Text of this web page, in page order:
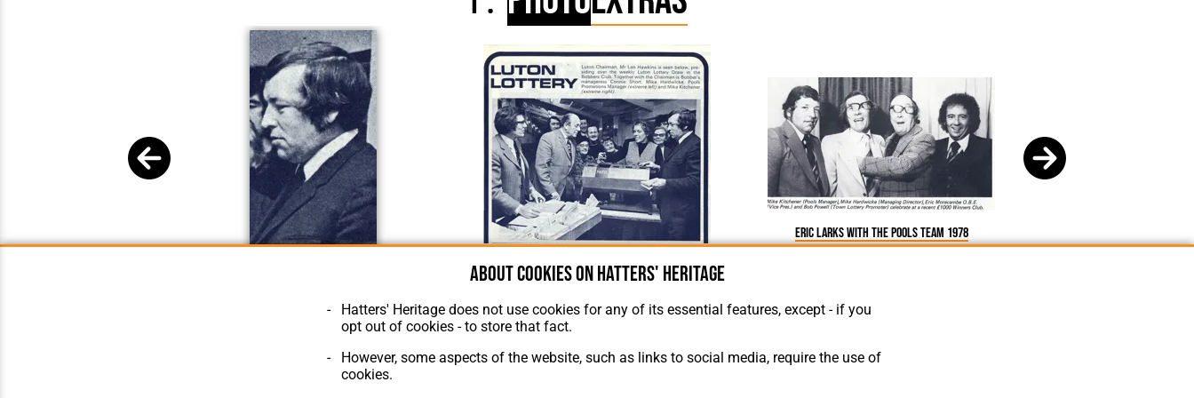
Luton Lottery Picture 1975
Eric larks with the pools team 1978
About cookies on Hatters' Heritage
Hatters' Heritage does not use cookies for any of its essential features, except - if you
opt out of cookies - to store that fact.
However, some aspects of the website, such as links to social media, require the use of
cookies.